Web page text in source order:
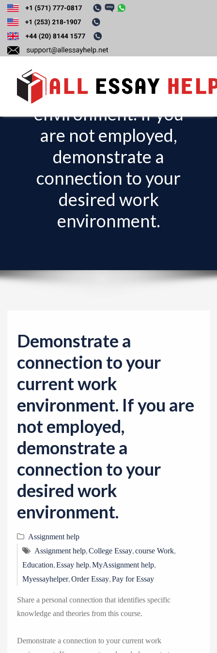
t
Demonstrate a
connection to your
current work
environment. If you
are not employed,
demonstrate a
connection to your
desired work
environment.
Demonstrate a
connection to your
current work
environment. If you are
not employed,
demonstrate a
connection to your
desired work
environment.
Assignment help
Assignment help,College Essay,course Work,
Education,Essay help,MyAssignment help,
Myessayhelper,Order Essay,Pay for Essay
Share a personal connection that identifies specific
knowledge and theories from this course.
Demonstrate a connection to your current work